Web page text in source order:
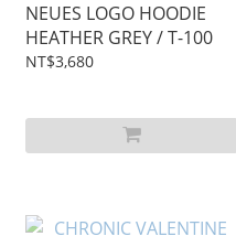
NEUES LOGO HOODIE
HEATHER GREY / T-100
NT$3,680